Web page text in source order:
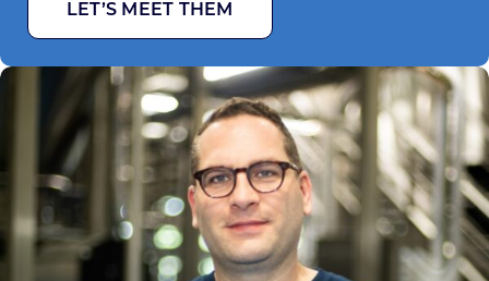
LET’S MEET THEM